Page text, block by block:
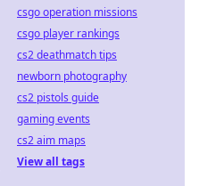
csgo operation missions
csgo player rankings
cs2 deathmatch tips
newborn photography
cs2 pistols guide
gaming events
cs2 aim maps
View all tags